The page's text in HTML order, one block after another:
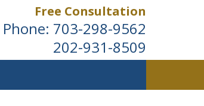
Free Consultation
Phone: 703-298-9562
202-931-8509